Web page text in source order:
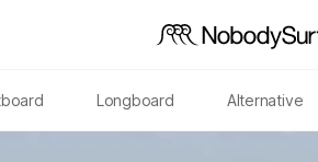
Longboard Alternative